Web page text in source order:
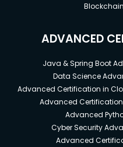
ADVANCED
Java & Spring Boot
Data Science
Advanced Certification in
Advanced
Advanced
Cyber Security
Advanced